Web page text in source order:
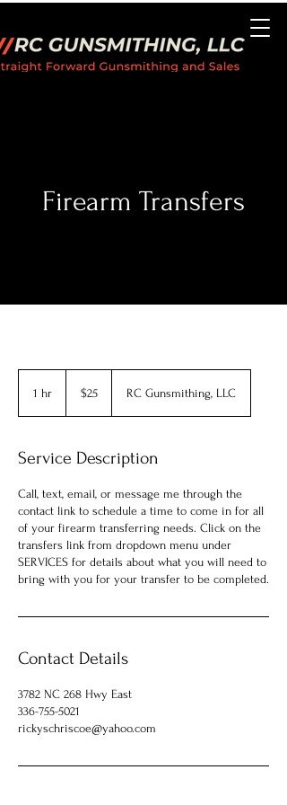
Firearm Transfers
1 hr
dollars
$25 RC Gunsmithing, LLC
Service Description
Call, text, email, or message me through the
contact link to schedule a time to come in for all
of your firearm transferring needs. Click on the
transfers link from dropdown menu under
SERVICES for details about what you will need to
Contact Details
3782 NC 268 Hwy East
336-755-5021
rickyschriscoe@yahoo.com